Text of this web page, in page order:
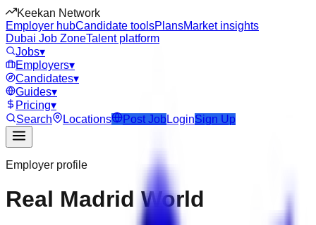
Keekan Network
Employer hubCandidate toolsPlansMarket insights
Dubai Job ZoneTalent platform
Jobs▾
Employers▾
Candidates▾
Guides▾
Pricing▾
Search
Locations Post Job LoginSign Up
Employer profile
Real Madrid World